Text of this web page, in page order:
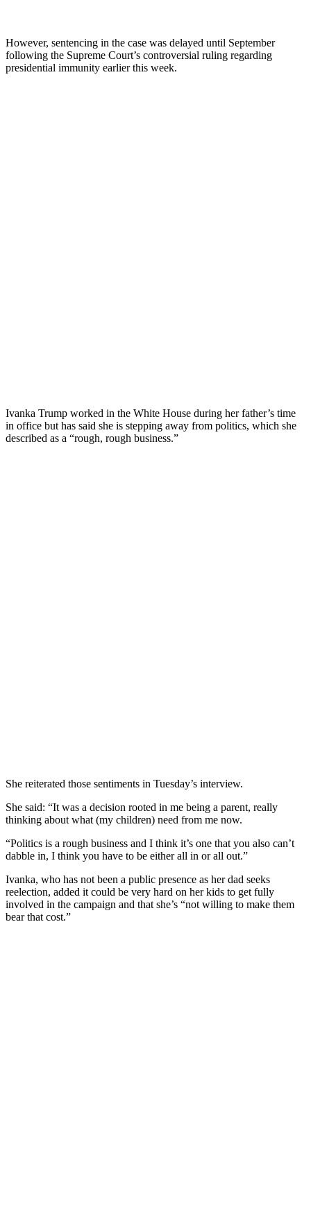
However, sentencing in the case was delayed until September
following the Supreme Court’s controversial ruling regarding
presidential immunity earlier this week.
Ivanka Trump worked in the White House during her father’s time
in office but has said she is stepping away from politics, which she
described as a “rough, rough business.”
She reiterated those sentiments in Tuesday’s interview.
She said: “It was a decision rooted in me being a parent, really
thinking about what (my children) need from me now.
“Politics is a rough business and I think it’s one that you also can’t
dabble in, I think you have to be either all in or all out.”
Ivanka, who has not been a public presence as her dad seeks
reelection, added it could be very hard on her kids to get fully
involved in the campaign and that she’s “not willing to make them
bear that cost.”